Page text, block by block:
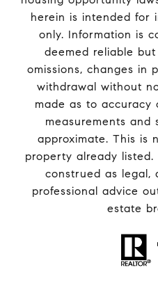
herein is intended for
only. Information is
deemed reliable
omissions, changes in
withdrawal without
made as to accuracy
measurements and
approximate. This is
property already
construed as legal,
professional advice
estate